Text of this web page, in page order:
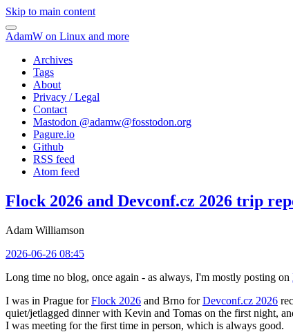
Skip to main content
AdamW on Linux and more
Archives
Tags
About
Privacy / Legal
Contact
Mastodon @adamw@fosstodon.org
Pagure.io
Github
RSS feed
Atom feed
Flock 2026 and Devconf.cz 2026 trip
Adam Williamson
2026-06-26 08:45
Long time no blog, once again - as always, I'm mostly posting on
I was in Prague forFlock 2026 and Brno forDevconf.cz 2026
quiet/jetlagged dinner with Kevin and Tomas on the first night,
I was meeting for the first time in person, which is always good.